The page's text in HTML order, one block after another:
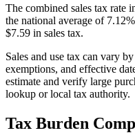
The combined sales tax rate
the national average of 7.12
$7.59 in sales tax.
Sales and use tax can vary
exemptions, and effective
estimate and verify large
lookup or local tax authority.
Tax Burden